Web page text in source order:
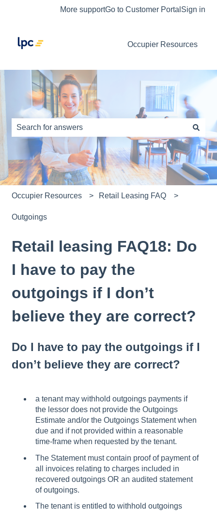
More supportGo to Customer Portal Sign in
Occupier Resources
This is a search field with an auto-
There are no suggestions because the search field is
Occupier Resources Retail Leasing FAQ
Outgoings
Retail leasing FAQ18: Do
I have to pay the
outgoings if I don’t
believe they are correct?
Do I have to pay the outgoings if I
don’t believe they are correct?
a tenant may withhold outgoings payments if
the lessor does not provide the Outgoings
Estimate and/or the Outgoings Statement when
due and if not provided within a reasonable
time-frame when requested by the tenant.
The Statement must contain proof of payment of
all invoices relating to charges included in
recovered outgoings OR an audited statement
of outgoings.
The tenant is entitled to withhold outgoings